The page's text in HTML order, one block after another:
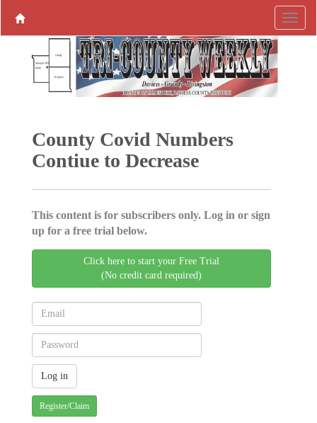
County Covid ­Numbers
Contiue to Decrease
This content is for subscribers only. Log in or sign
up for a free trial below.
Click here to start your Free Trial
(No credit card required)
Register/Claim